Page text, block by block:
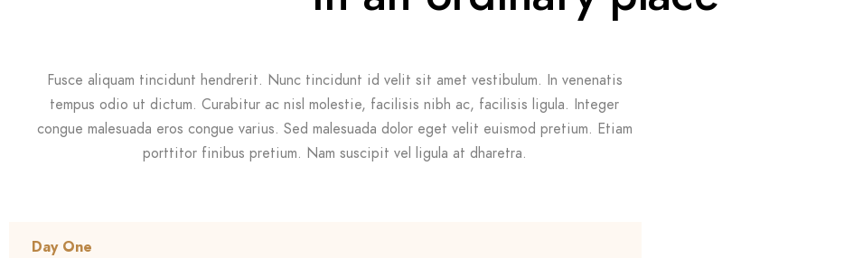
Fusce aliquam tincidunt hendrerit. Nunc tincidunt id velit sit amet vestibulum. In venenatis
tempus odio ut dictum. Curabitur ac nisl molestie, facilisis nibh ac, facilisis ligula. Integer
congue malesuada eros congue varius. Sed malesuada dolor eget velit euismod pretium. Etiam
porttitor finibus pretium. Nam suscipit vel ligula at dharetra.
Day One